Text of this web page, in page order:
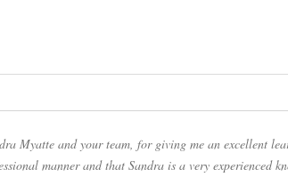
Myatte and your team, for giving me an excellent
manner and that Sandra is a very experienced